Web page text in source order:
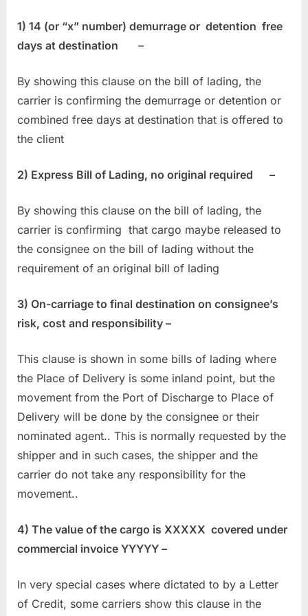
1) 14 (or “x” number) demurrage or detention free
days at destination
–
By showing this clause on the bill of lading, the
carrier is confirming the demurrage or detention or
combined free days at destination that is offered to
the client
2) Express Bill of Lading, no original required –
By showing this clause on the bill of lading, the
carrier is confirming that cargo maybe released to
the consignee on the bill of lading without the
requirement of an original bill of lading
3) On-carriage to final destination on consignee’s
risk, cost and responsibility –
This clause is shown in some bills of lading where
the Place of Delivery is some inland point, but the
movement from the Port of Discharge to Place of
Delivery will be done by the consignee or their
nominated agent.. This is normally requested by the
shipper and in such cases, the shipper and the
carrier do not take any responsibility for the
movement..
4) The value of the cargo is XXXXX covered under
commercial invoice YYYYY –
In very special cases where dictated to by a Letter
of Credit, some carriers show this clause in the